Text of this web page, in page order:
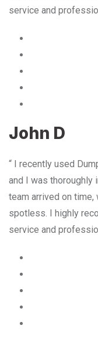
service and
John D
“ I recently used
and I was thoroughly
team arrived on
spotless. I highly
service and